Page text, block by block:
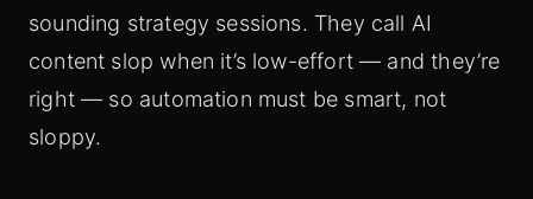
sounding strategy sessions. They call AI
content slop when it’s low-effort — and they’re
right — so automation must be smart, not
sloppy.